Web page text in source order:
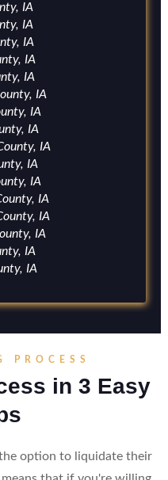
IA
IA
IA
IA
IA
IA
IA
IA
IA
IA
IA
IA
IA
IA
IA
IA
PROCESS
in 3 Easy
option to liquidate their